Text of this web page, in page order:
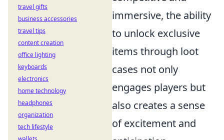
immersive, the ability
to unlock exclusive
items through loot
cases not only
engages players but
also creates a sense
of excitement and
travel gifts
business accessories
travel tips
content creation
office lighting
keyboards
electronics
home technology
headphones
organization
tech lifestyle